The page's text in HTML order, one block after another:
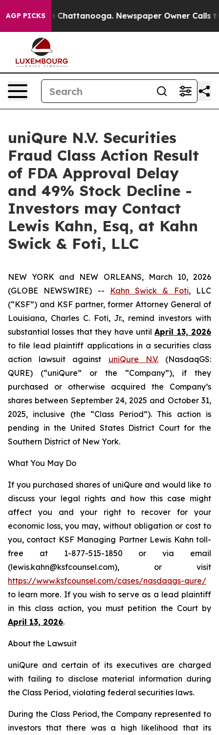
AGP PICKS
Chaos in Chattanooga. Newspaper Owner Calls the
uniQure N.V. Securities
Fraud Class Action Result
of FDA Approval Delay
and 49% Stock Decline -
Investors may Contact
Lewis Kahn, Esq, at Kahn
Swick & Foti, LLC
NEW YORK and NEW ORLEANS, March 10, 2026
(GLOBE NEWSWIRE) --
Kahn Swick & Foti, LLC
(“KSF”) and KSF partner, former Attorney General of
Louisiana, Charles C. Foti, Jr., remind investors with
substantial losses that they have untilApril 13, 2026
to file lead plaintiff applications in a securities class
action lawsuit against uniQure N.V.(NasdaqGS:
QURE) (“uniQure” or the “Company”), if they
purchased or otherwise acquired the Company’s
shares between September 24, 2025 and October 31,
2025, inclusive (the “Class Period”). This action is
pending in the United States District Court for the
Southern District of New York.
What You May Do
If you purchased shares of uniQure and would like to
discuss your legal rights and how this case might
affect you and your right to recover for your
economic loss, you may, without obligation or cost to
you, contact KSF Managing Partner Lewis Kahn toll-
free at 1-877-515-1850 or via email
(lewis.kahn@ksfcounsel.com), or visit
https://www.ksfcounsel.com/cases/nasdaqgs-qure/
to learn more. If you wish to serve as a lead plaintiff
in this class action, you must petition the Court by
April 13, 2026.
About the Lawsuit
uniQure and certain of its executives are charged
with failing to disclose material information during
the Class Period, violating federal securities laws.
During the Class Period, the Company represented to
investors that there was a high likelihood that its